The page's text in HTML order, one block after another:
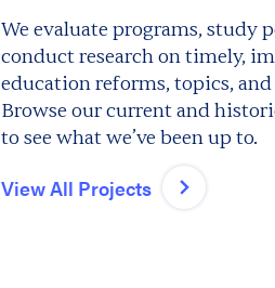
We evaluate programs, study
conduct research on timely,
education reforms, topics,
Browse our current and
to see what we’ve been up to.
View All Projects